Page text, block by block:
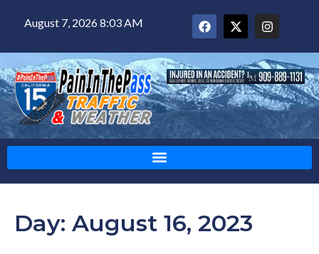
August 7, 2026 8:03 AM
Day: August 16, 2023